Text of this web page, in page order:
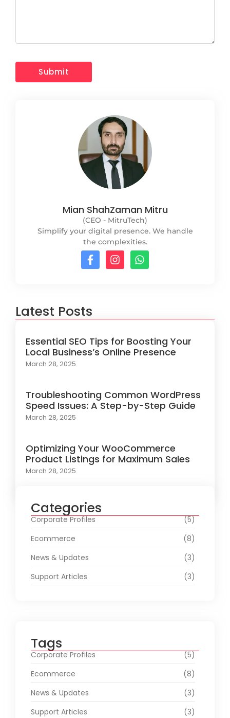
Mian ShahZaman Mitru
(CEO - MitruTech)
Simplify your digital presence. We handle
the complexities.
Latest Posts
Essential SEO Tips for Boosting Your
Local Business’s Online Presence
March 28, 2025
Troubleshooting Common WordPress
Speed Issues: A Step-by-Step Guide
March 28, 2025
Optimizing Your WooCommerce
Product Listings for Maximum Sales
March 28, 2025
Categories
Corporate Profiles
(5)
Ecommerce
(8)
News & Updates
(3)
Support Articles
(3)
Tags
Corporate Profiles
(5)
Ecommerce
(8)
News & Updates
(3)
Support Articles
(3)